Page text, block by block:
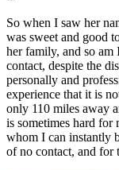
So when I saw her
was sweet and good
her family, and so
contact, despite the
personally and
experience that it is
only 110 miles away
is sometimes hard for
whom I can instantly
of no contact, and for